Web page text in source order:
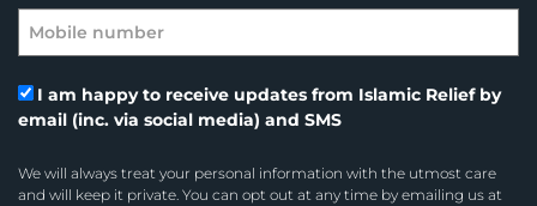
I am happy to receive updates from Islamic Relief by
email (inc. via social media) and SMS
We will always treat your personal information with the utmost care
and will keep it private. You can opt out at any time by emailing us at